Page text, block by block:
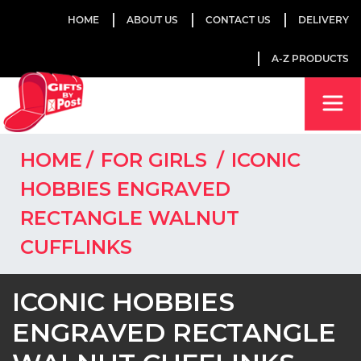
HOME ABOUT US CONTACT US DELIVERY
A-Z PRODUCTS
HOME FOR GIRLS
ICONIC
HOBBIES ENGRAVED
RECTANGLE WALNUT
CUFFLINKS
ICONIC HOBBIES
ENGRAVED RECTANGLE